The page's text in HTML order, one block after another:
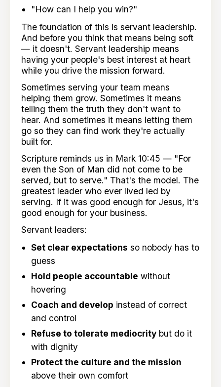
"How can I help you win?"
The foundation of this is servant leadership.
And before you think that means being soft
— it doesn't. Servant leadership means
having your people's best interest at heart
while you drive the mission forward.
Sometimes serving your team means
helping them grow. Sometimes it means
telling them the truth they don't want to
hear. And sometimes it means letting them
go so they can find work they're actually
built for.
Scripture reminds us in Mark 10:45 — "For
even the Son of Man did not come to be
served, but to serve." That's the model. The
greatest leader who ever lived led by
serving. If it was good enough for Jesus, it's
good enough for your business.
Servant leaders:
Set clear expectations so nobody has to
guess
Hold people accountable without
hovering
Coach and develop instead of correct
and control
Refuse to tolerate mediocritybut do it
with dignity
Protect the culture and the mission
above their own comfort